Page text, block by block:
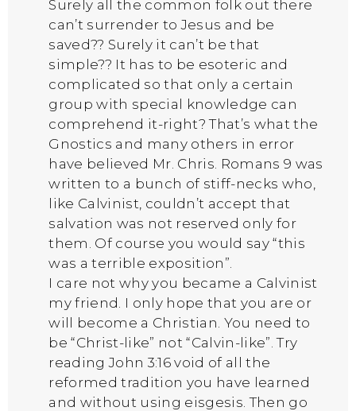
Surely all the common folk out there
can’t surrender to Jesus and be
saved?? Surely it can’t be that
simple?? It has to be esoteric and
complicated so that only a certain
group with special knowledge can
comprehend it-right? That’s what the
Gnostics and many others in error
have believed Mr. Chris. Romans 9 was
written to a bunch of stiff-necks who,
like Calvinist, couldn’t accept that
salvation was not reserved only for
them. Of course you would say “this
was a terrible exposition”.
I care not why you became a Calvinist
my friend. I only hope that you are or
will become a Christian. You need to
be “Christ-like” not “Calvin-like”. Try
reading John 3:16 void of all the
reformed tradition you have learned
and without using eisgesis. Then go